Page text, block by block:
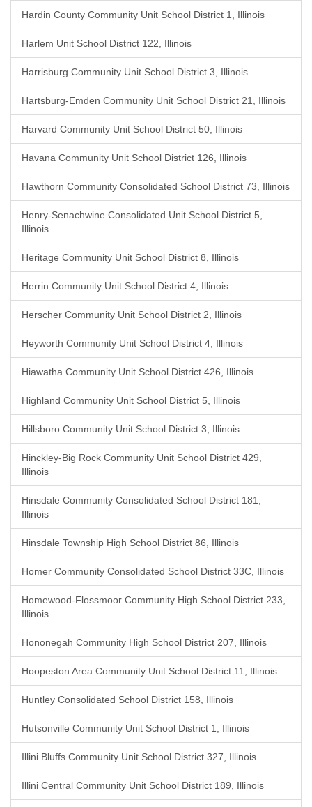
Hardin County Community Unit School District 1, Illinois
Harlem Unit School District 122, Illinois
Harrisburg Community Unit School District 3, Illinois
Hartsburg-Emden Community Unit School District 21, Illinois
Harvard Community Unit School District 50, Illinois
Havana Community Unit School District 126, Illinois
Hawthorn Community Consolidated School District 73, Illinois
Henry-Senachwine Consolidated Unit School District 5,
Illinois
Heritage Community Unit School District 8, Illinois
Herrin Community Unit School District 4, Illinois
Herscher Community Unit School District 2, Illinois
Heyworth Community Unit School District 4, Illinois
Hiawatha Community Unit School District 426, Illinois
Highland Community Unit School District 5, Illinois
Hillsboro Community Unit School District 3, Illinois
Hinckley-Big Rock Community Unit School District 429,
Illinois
Hinsdale Community Consolidated School District 181,
Illinois
Hinsdale Township High School District 86, Illinois
Homer Community Consolidated School District 33C, Illinois
Homewood-Flossmoor Community High School District 233,
Illinois
Hononegah Community High School District 207, Illinois
Hoopeston Area Community Unit School District 11, Illinois
Huntley Consolidated School District 158, Illinois
Hutsonville Community Unit School District 1, Illinois
Illini Bluffs Community Unit School District 327, Illinois
Illini Central Community Unit School District 189, Illinois